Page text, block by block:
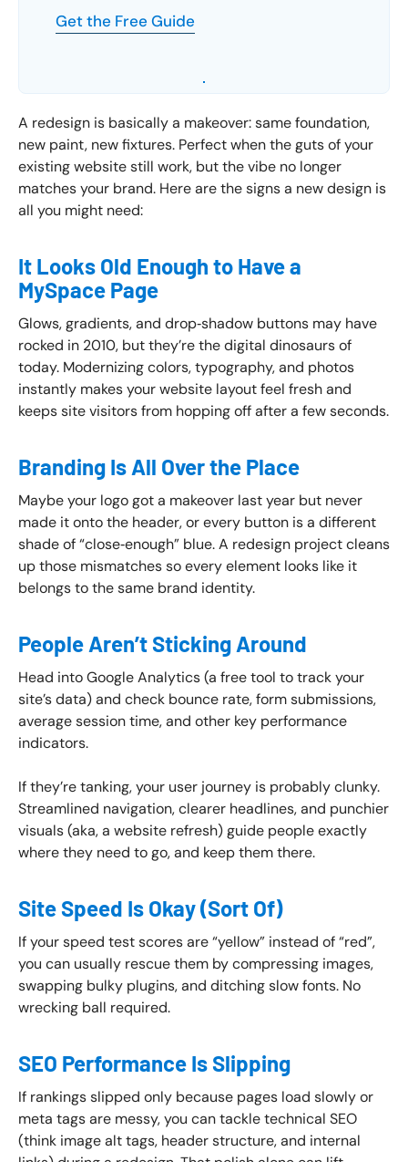
Get the Free Guide
A redesign is basically a makeover: same foundation,
new paint, new fixtures. Perfect when the guts of your
existing website still work, but the vibe no longer
matches your brand. Here are the signs a new design is
all you might need:
It Looks Old Enough to Have a
MySpace Page
Glows, gradients, and drop‑shadow buttons may have
rocked in 2010, but they’re the digital dinosaurs of
today. Modernizing colors, typography, and photos
instantly makes your website layout feel fresh and
keeps site visitors from hopping off after a few seconds.
Branding Is All Over the Place
Maybe your logo got a makeover last year but never
made it onto the header, or every button is a different
shade of “close‑enough” blue. A redesign project cleans
up those mismatches so every element looks like it
belongs to the same brand identity.
People Aren’t Sticking Around
Head into Google Analytics (a free tool to track your
site’s data) and check bounce rate, form submissions,
average session time, and other key performance
indicators.
If they’re tanking, your user journey is probably clunky.
Streamlined navigation, clearer headlines, and punchier
visuals (aka, a website refresh) guide people exactly
where they need to go, and keep them there.
Site Speed Is Okay (Sort Of)
If your speed test scores are “yellow” instead of “red”,
you can usually rescue them by compressing images,
swapping bulky plugins, and ditching slow fonts. No
wrecking ball required.
SEO Performance Is Slipping
If rankings slipped only because pages load slowly or
meta tags are messy, you can tackle technical SEO
(think image alt tags, header structure, and internal